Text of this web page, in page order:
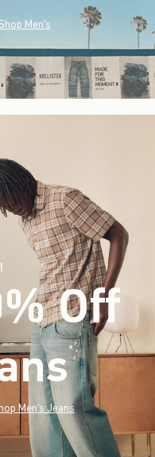
Men's
Off
*(footnote)
Men's Jeans